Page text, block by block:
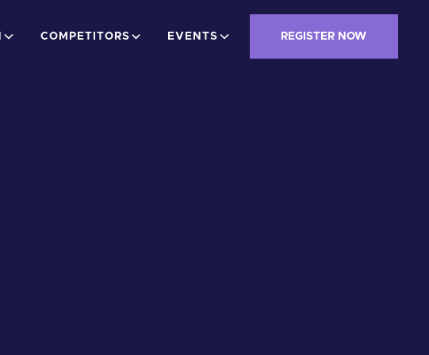
COMPETITORS EVENTS REGISTER NOW